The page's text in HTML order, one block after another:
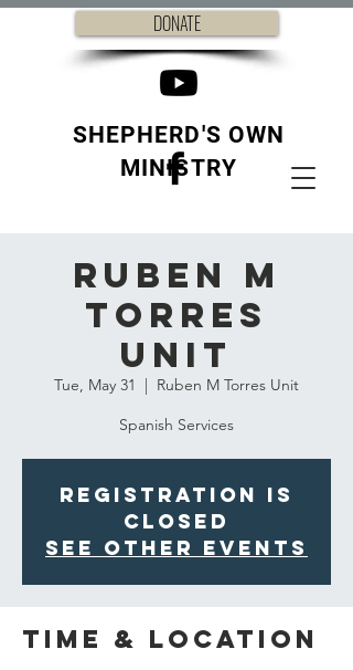
DONATE
SHEPHERD'S OWN
MINISTRY
Ruben M
Torres
Unit
Tue, May 31
  |
Ruben M Torres Unit
Spanish Services
Registration is
closed
See other events
Time & Location